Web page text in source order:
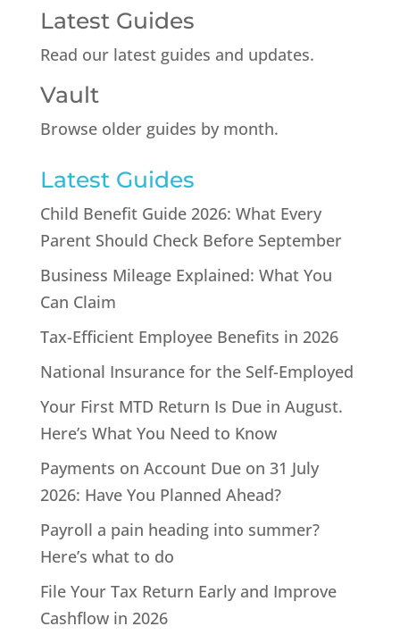
Latest Guides
Read our latest guides and updates.
Vault
Browse older guides by month.
Latest Guides
Child Benefit Guide 2026: What Every
Parent Should Check Before September
Business Mileage Explained: What You
Can Claim
Tax-Efficient Employee Benefits in 2026
National Insurance for the Self-Employed
Your First MTD Return Is Due in August.
Here’s What You Need to Know
Payments on Account Due on 31 July
2026: Have You Planned Ahead?
Payroll a pain heading into summer?
Here’s what to do
File Your Tax Return Early and Improve
Cashflow in 2026